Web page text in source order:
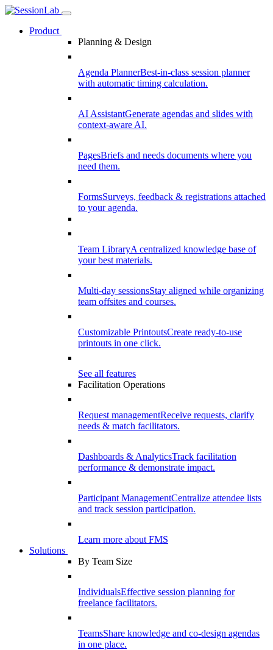
Product
Planning & Design
Agenda PlannerBest-in-class session planner
with automatic timing calculation.
AI AssistantGenerate agendas and slides with
context-aware AI.
PagesBriefs and needs documents where you
need them.
FormsSurveys, feedback & registrations attached
to your agenda.
Team LibraryA centralized knowledge base of
your best materials.
Multi-day sessionsStay aligned while organizing
team offsites and courses.
Customizable PrintoutsCreate ready-to-use
printouts in one click.
See all features
Facilitation Operations
Request managementReceive requests, clarify
needs & match facilitators.
Dashboards & AnalyticsTrack facilitation
performance & demonstrate impact.
Participant ManagementCentralize attendee lists
and track session participation.
Learn more about FMS
Solutions
By Team Size
IndividualsEffective session planning for
freelance facilitators.
TeamsShare knowledge and co-design agendas
in one place.